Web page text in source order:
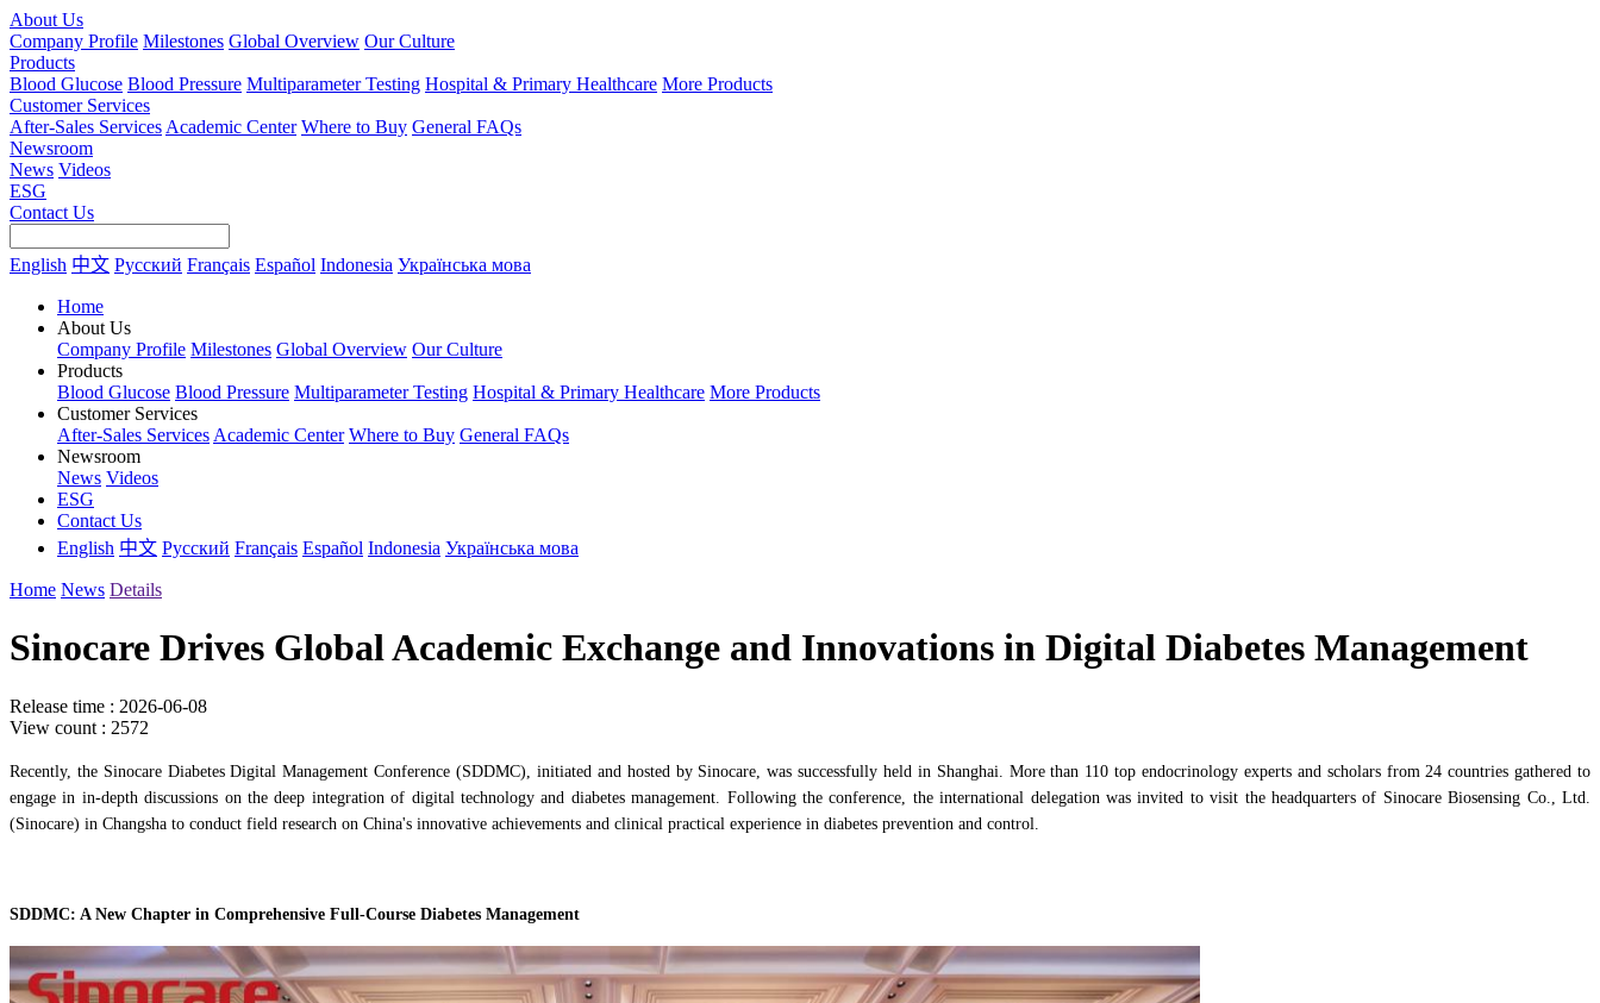
About Us
Company Profile Milestones Global Overview Our Culture
Products
Blood Glucose Blood Pressure Multiparameter Testing Hospital & Primary Healthcare More Products
Customer Services
After-Sales Services Academic Center Where to Buy General FAQs
Newsroom
News Videos
ESG
Contact Us
English 中文 Русский Français Español Indonesia Українська мова
Home
About Us
Company Profile Milestones Global Overview Our Culture
Products
Blood Glucose Blood Pressure Multiparameter Testing Hospital & Primary Healthcare More Products
Customer Services
After-Sales Services Academic Center Where to Buy General FAQs
Newsroom
News Videos
ESG
Contact Us
English 中文 Русский Français Español Indonesia Українська мова
Home News Details
Sinocare Drives Global Academic Exchange and Innovations in Digital Diabetes Management
Release time : 2026-06-08
View count : 2572
Recently, the Sinocare Diabetes Digital Management Conference (SDDMC), initiated and hosted by Sinocare, was successfully held in Shanghai. More than 110 top endocrinology experts and scholars from 24 countries gathered to
engage in in-depth discussions on the deep integration of digital technology and diabetes management. Following the conference, the international delegation was invited to visit the headquarters of Sinocare Biosensing Co., Ltd.
(Sinocare) in Changsha to conduct field research on China's innovative achievements and clinical practical experience in diabetes prevention and control.
SDDMC: A New Chapter in Comprehensive Full-Course Diabetes Management